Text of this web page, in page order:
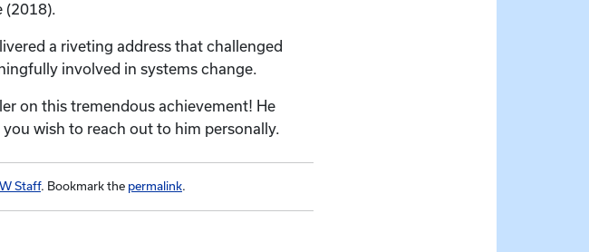
(2018).
a riveting address that challenged
involved in systems change.
on this tremendous achievement! He
wish to reach out to him personally.
Staff. Bookmark the permalink.